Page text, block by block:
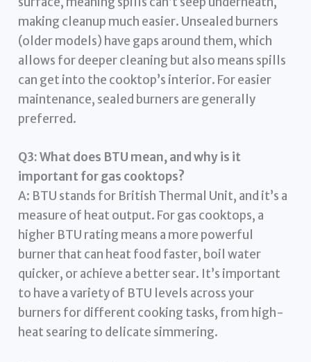
making cleanup much easier. Unsealed burners
(older models) have gaps around them, which
allows for deeper cleaning but also means spills
can get into the cooktop’s interior. For easier
maintenance, sealed burners are generally
preferred.
Q3: What does BTU mean, and why is it
important for gas cooktops?
A: BTU stands for British Thermal Unit, and it’s a
measure of heat output. For gas cooktops, a
higher BTU rating means a more powerful
burner that can heat food faster, boil water
quicker, or achieve a better sear. It’s important
to have a variety of BTU levels across your
burners for different cooking tasks, from high-
heat searing to delicate simmering.